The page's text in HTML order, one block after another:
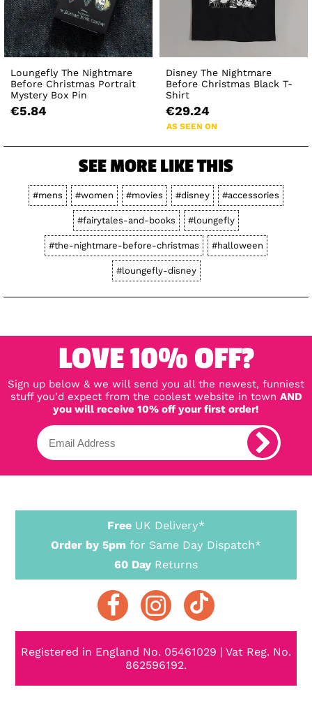
Loungefly The Nightmare
Before Christmas Portrait
Mystery Box Pin
€5.84
Disney The Nightmare
Before Christmas Black T-
Shirt
€29.24
AS SEEN ON
SEE MORE LIKE THIS
#mens #women #movies #disney #accessories
#fairytales-and-books #loungefly
#the-nightmare-before-christmas #halloween
#loungefly-disney
LOVE 10% OFF?
Sign up below & we will send you all the newest, funniest
stuff you'd expect from the coolest website in town AND
you will receive 10% off your first order!
Free UK Delivery*
Order by 5pm for Same Day Dispatch*
60 Day Returns
Registered in England No. 05461029 | Vat Reg. No.
862596192.